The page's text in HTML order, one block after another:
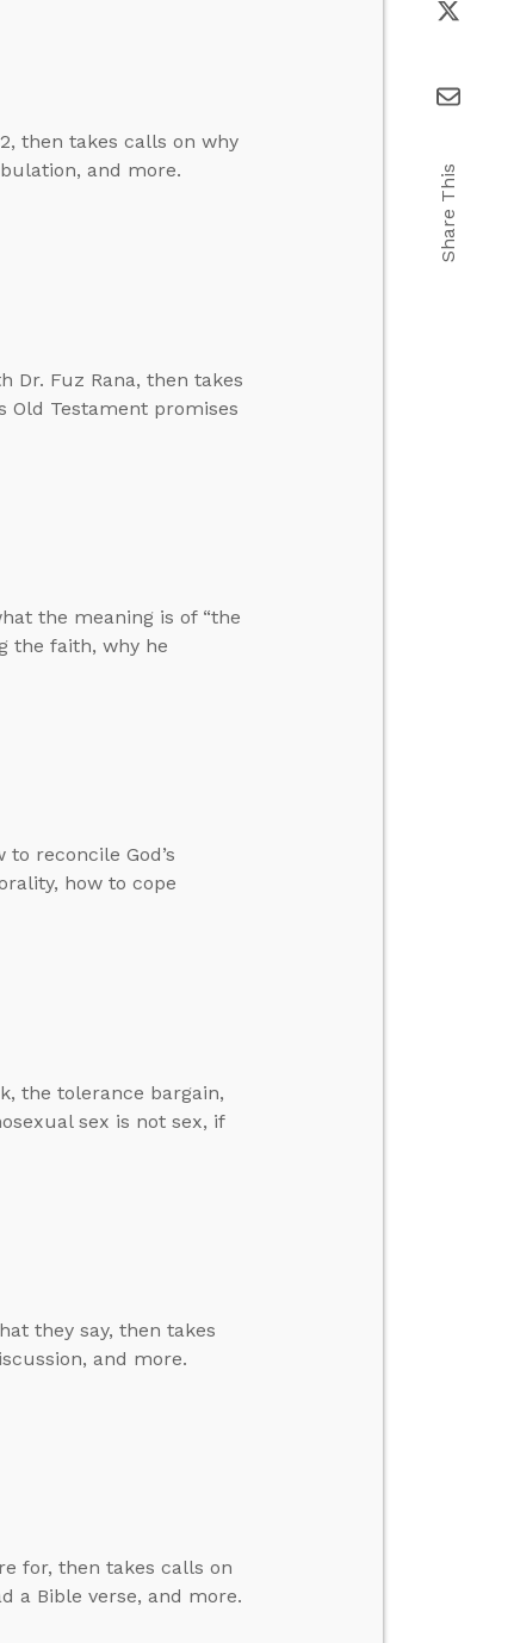
then takes calls on why
and more.
Dr. Fuz Rana, then takes
Old Testament promises
the meaning is of “the
the faith, why he
reconcile God’s
how to cope
the tolerance bargain,
sex is not sex, if
they say, then takes
and more.
for, then takes calls on
a Bible verse, and more.
Share This